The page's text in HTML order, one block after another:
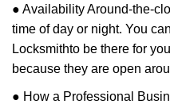
● Availability Around-the-
time of day or night. You
Locksmithto be there for
because they are open
● How a Professional